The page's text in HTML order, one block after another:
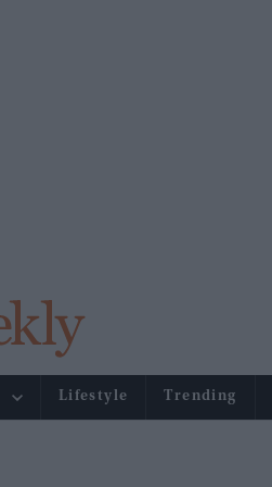
Lifestyle Trending